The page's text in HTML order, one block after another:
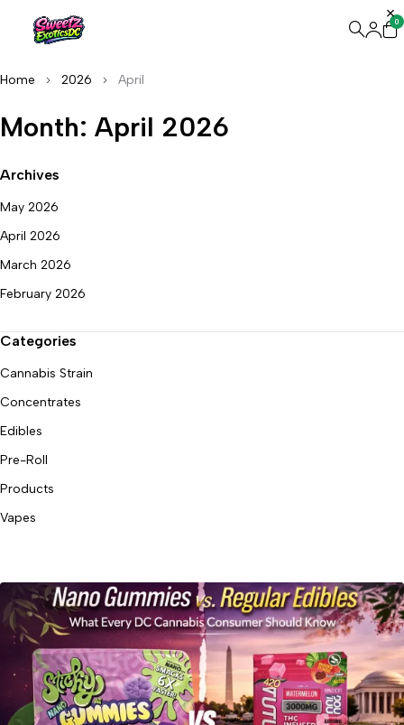
0
Home 2026 April
Month: April 2026
Archives
May 2026
April 2026
March 2026
February 2026
Categories
Cannabis Strain
Concentrates
Edibles
Pre-Roll
Products
Vapes